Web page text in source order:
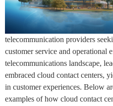
telecommunication providers
customer service and operational
telecommunications landscape,
embraced cloud contact centers,
in customer experiences. Below
examples of how cloud contact